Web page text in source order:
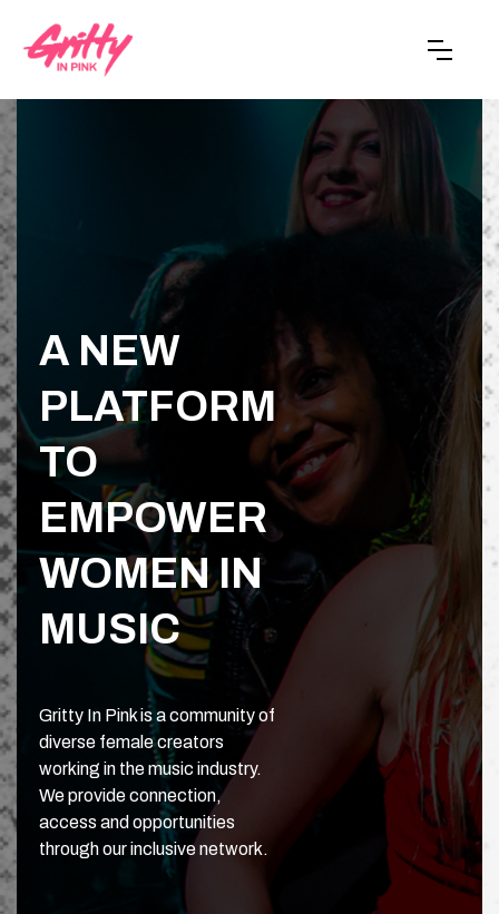
A NEW
PLATFORM
TO
EMPOWER
WOMEN IN
MUSIC
Gritty In Pink is a community of
diverse female creators
working in the music industry.
We provide connection,
access and opportunities
through our inclusive network.